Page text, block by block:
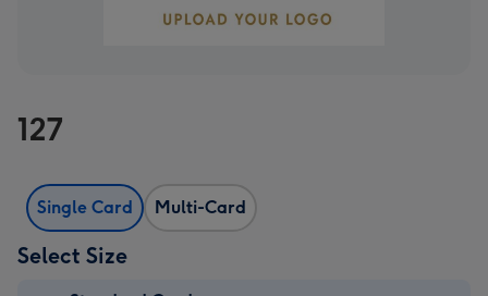
127
Single Card Multi-Card
Select Size